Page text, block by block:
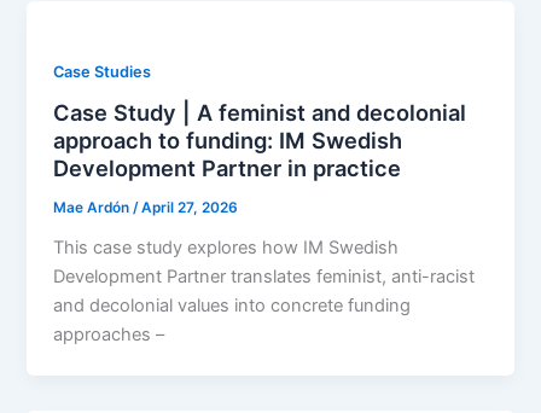
Case Studies
Case Study | A feminist and decolonial
approach to funding: IM Swedish
Development Partner in practice
Mae Ardón/April 27, 2026
This case study explores how IM Swedish
Development Partner translates feminist, anti-racist
and decolonial values into concrete funding
approaches –